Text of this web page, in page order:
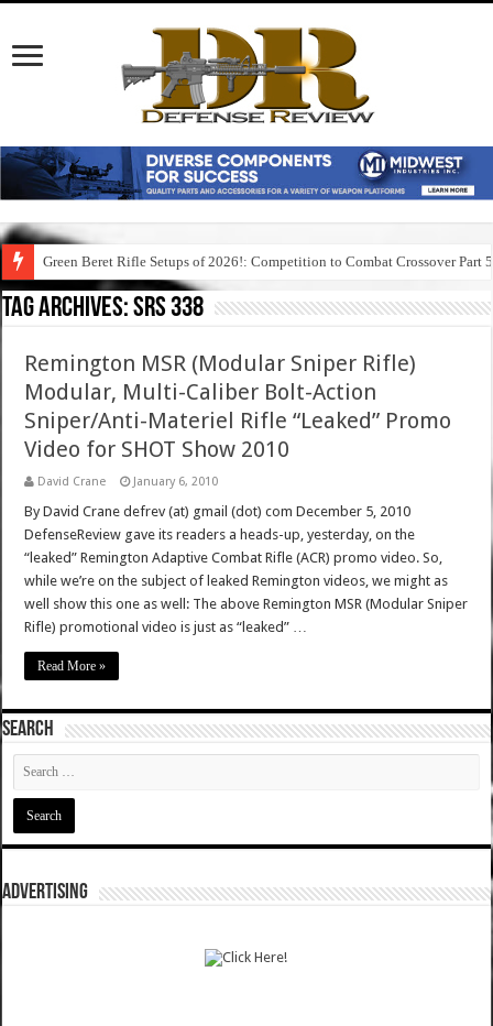
Green Beret Rifle Setups of 2026!: Competition to Combat Crossover Part 5
Tag Archives:srs 338
Remington MSR (Modular Sniper Rifle)
Modular, Multi-Caliber Bolt-Action
Sniper/Anti-Materiel Rifle “Leaked” Promo
Video for SHOT Show 2010
David Crane January 6, 2010
By David Crane defrev (at) gmail (dot) com December 5, 2010
DefenseReview gave its readers a heads-up, yesterday, on the
“leaked” Remington Adaptive Combat Rifle (ACR) promo video. So,
while we’re on the subject of leaked Remington videos, we might as
well show this one as well: The above Remington MSR (Modular Sniper
Rifle) promotional video is just as “leaked” …
Read More »
SEARCH
ADVERTISING